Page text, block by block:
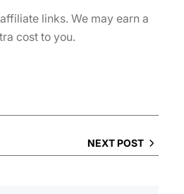
links. We may earn a
cost to you.
NEXT POST